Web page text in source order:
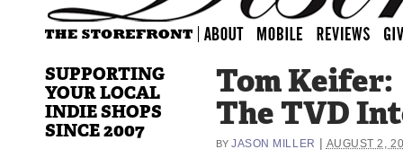
Tom Keifer:
The TVD
BY JASON MILLER AUGUST 2,
SUPPORTING
YOUR LOCAL
INDIE SHOPS
SINCE 2007